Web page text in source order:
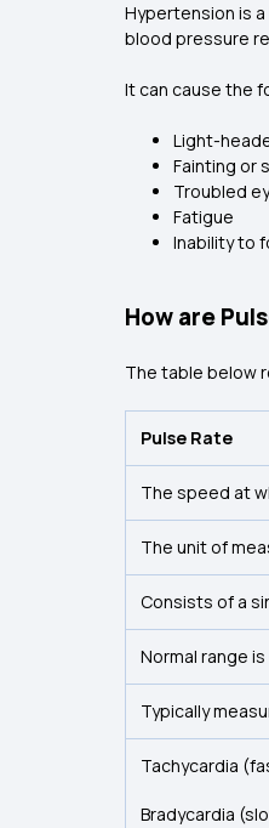
Hypertension is
blood pressure
It can cause the
Light-
Fainting or
Troubled
Fatigue
Inability to
How are
The table below
Pulse Rate
The speed at
The unit of
Consists of a
Normal range
Typically
Tachycardia
Bradycardia